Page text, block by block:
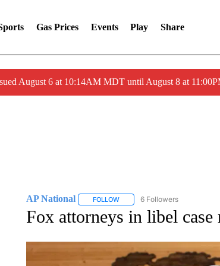
Gas Prices Events Play Share
August 6 at 10:14AM MDT until August 8 at
AP National FOLLOWFOLLOW "AP NATIONAL" TO
6 Followers
Fox attorneys in libel